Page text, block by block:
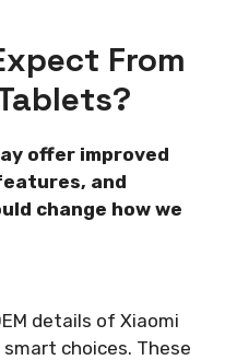
From
offer improved
and
change how we
details of Xiaomi
choices. These